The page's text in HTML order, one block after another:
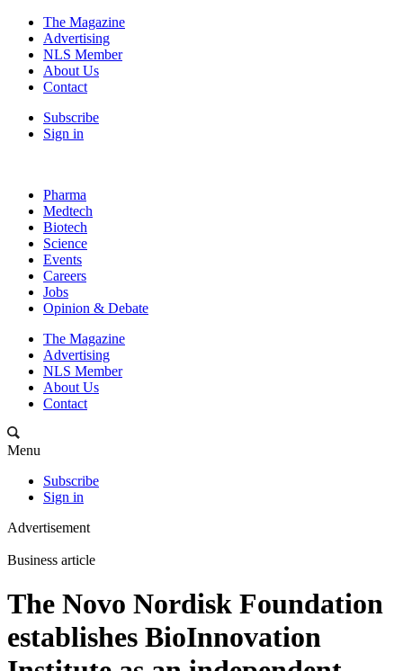
The Magazine
Advertising
NLS Member
About Us
Contact
Subscribe
Sign in
Pharma
Medtech
Biotech
Science
Events
Careers
Jobs
Opinion & Debate
The Magazine
Advertising
NLS Member
About Us
Contact
Menu
Subscribe
Sign in
Advertisement
Business article
The Novo Nordisk Foundation
establishes BioInnovation